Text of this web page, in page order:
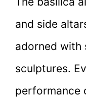
and side
adorned with
sculptures.
performance